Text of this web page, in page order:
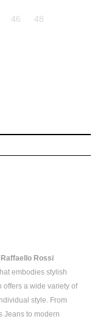
46 48
Rossi
embodies stylish
offers a wide variety of
style. From
Jeans to modern